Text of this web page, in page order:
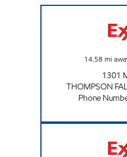
14.58 mi
1301
THOMPSON
Phone